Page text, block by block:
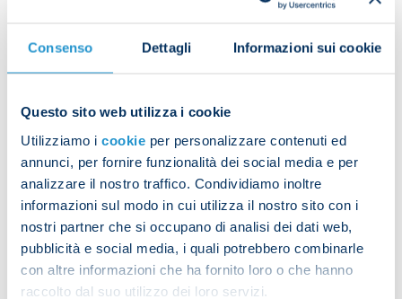
Consenso Dettagli Informazioni sui cookie
Questo sito web utilizza i cookie
Utilizziamo i cookie per personalizzare contenuti ed
annunci, per fornire funzionalità dei social media e per
analizzare il nostro traffico. Condividiamo inoltre
informazioni sul modo in cui utilizza il nostro sito con i
nostri partner che si occupano di analisi dei dati web,
pubblicità e social media, i quali potrebbero combinarle
con altre informazioni che ha fornito loro o che hanno
raccolto dal suo utilizzo dei loro servizi.
born in 1955, with juice from 100% Italian oranges.
production hub in Southern Italy, has also been
active since 1974.
It was therefore the deep connection with the city
that led Coca-Cola and SSC Napoli to meet and
sign a partnership to communicate the values and
love for this sport, which is a fundamental element
of the Neapolitan identity. The collaboration
includes, for example, the development of visibility
activities and point-of-sale campaigns, the
production of social contents and the distribution